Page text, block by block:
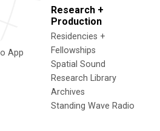
App
Research +
Production
Residencies +
Fellowships
Spatial Sound
Research Library
Archives
Standing Wave Radio